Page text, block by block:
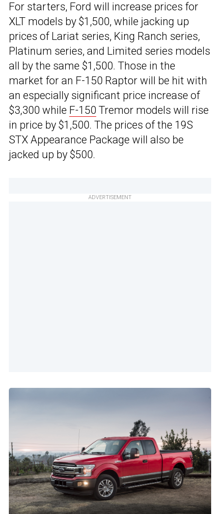
For starters, Ford will increase prices for
XLT models by $1,500, while jacking up
prices of Lariat series, King Ranch series,
Platinum series, and Limited series models
all by the same $1,500. Those in the
market for an F-150 Raptor will be hit with
an especially significant price increase of
$3,300 while F-150 Tremor models will rise
in price by $1,500. The prices of the 19S
STX Appearance Package will also be
jacked up by $500.
ADVERTISEMENT